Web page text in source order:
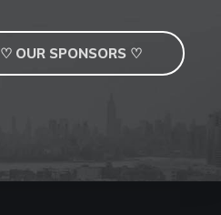
♡ OUR SPONSORS ♡